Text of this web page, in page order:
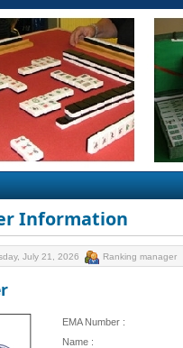
Information
July 21, 2026 Ranking manager
EMA Number :
Name :